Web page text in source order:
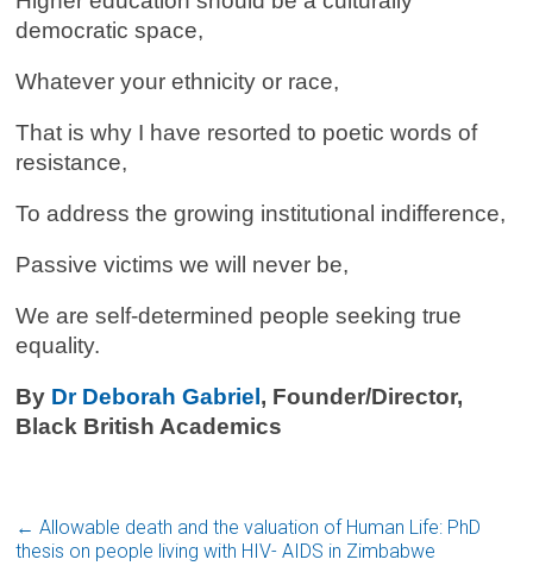
democratic space,
Whatever your ethnicity or race,
That is why I have resorted to poetic words of
resistance,
To address the growing institutional indifference,
Passive victims we will never be,
We are self-determined people seeking true
equality.
By Dr Deborah Gabriel , Founder/Director,
Black British Academics
← Allowable death and the valuation of Human Life: PhD
thesis on people living with HIV- AIDS in Zimbabwe